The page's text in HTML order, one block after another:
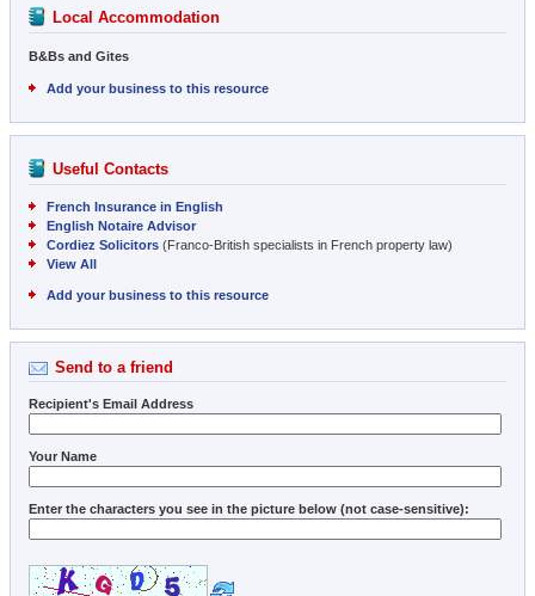
Local Accommodation
B&Bs and Gites
Add your business to this resource
Useful Contacts
French Insurance in English
English Notaire Advisor
Cordiez Solicitors (Franco-British specialists in French property law)
View All
Add your business to this resource
Send to a friend
Recipient's Email Address
Your Name
Enter the characters you see in the picture below (not case-sensitive):